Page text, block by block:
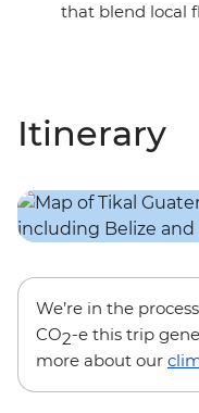
that blend local
Itinerary
We’re in the
CO2-e this trip
more about our